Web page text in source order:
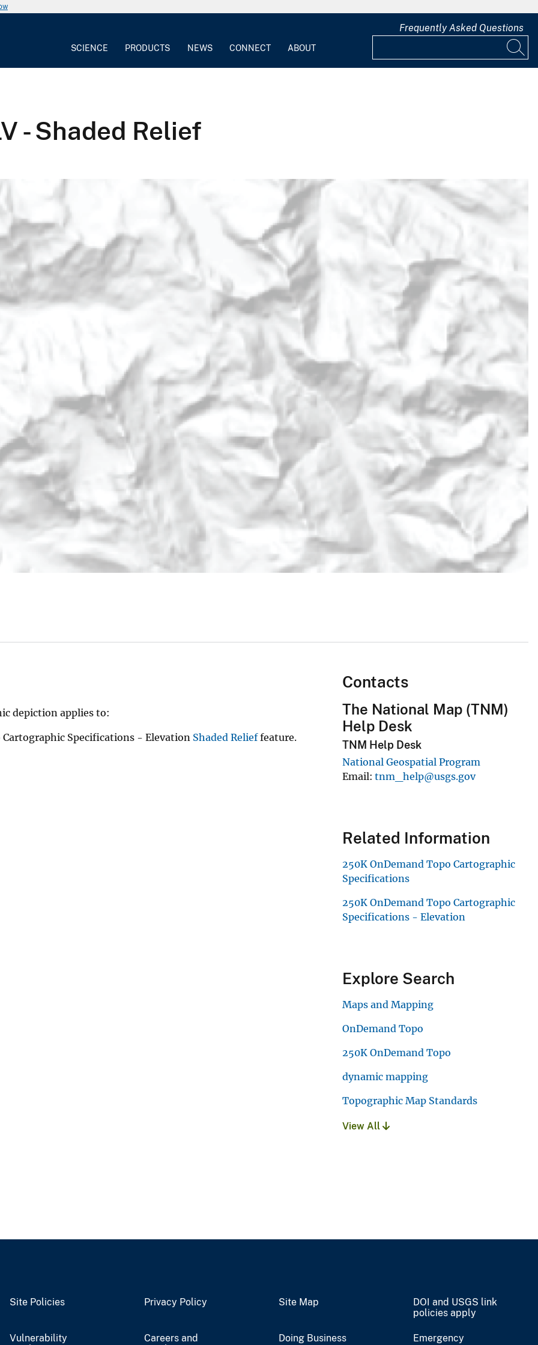
SCIENCE PRODUCTS NEWS CONNECT ABOUT
Frequently Asked Questions
- Shaded Relief
depiction applies to:
Cartographic Specifications - Elevation Shaded Relieffeature.
Contacts
The National Map (TNM)
Help Desk
TNM Help Desk
National Geospatial Program
Email tnm_help@usgs.gov
Related Information
250K OnDemand Topo Cartographic
Specifications
250K OnDemand Topo Cartographic
Specifications - Elevation
Explore Search
Maps and Mapping
OnDemand Topo
250K OnDemand Topo
dynamic mapping
Topographic Map Standards
View All
Site Policies Privacy Policy Site Map
DOI and USGS link
policies apply
Vulnerability
Careers and
Doing Business
Emergency